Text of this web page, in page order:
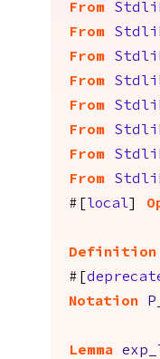
From
From
From
From
From
From
From
From
#[
local
Definition
#[
Notation
Lemma